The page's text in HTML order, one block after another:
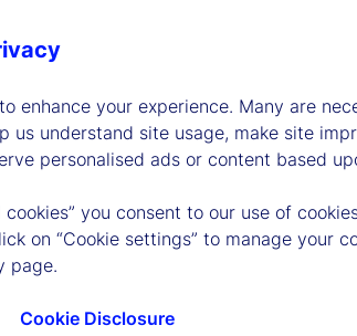
enhance your experience. Many are
us understand site usage, make site
personalised ads or content based
you consent to our use of
on “Cookie settings” to manage your
page.
Cookie Disclosure